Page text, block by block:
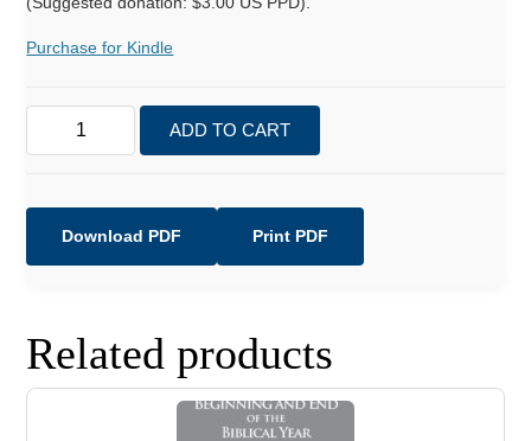
Purchase for Kindle
Wormwood:
On
Collision
Course
with
ADD TO CART
Download PDF Print PDF
Related products